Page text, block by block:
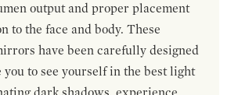
output and proper placement
to the face and body. These
have been carefully designed
you to see yourself in the best light